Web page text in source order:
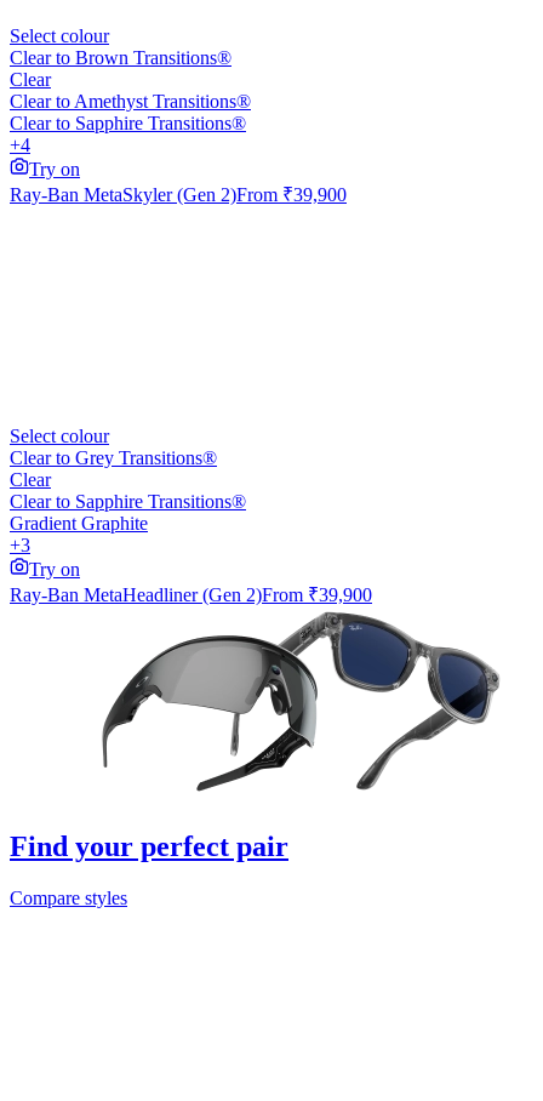
Select colour
Clear to Brown Transitions®
Clear
Clear to Amethyst Transitions®
Clear to Sapphire Transitions®
+4
Try on
Ray-Ban MetaSkyler (Gen 2)From ₹39,900
Select colour
Clear to Grey Transitions®
Clear
Clear to Sapphire Transitions®
Gradient Graphite
+3
Try on
Ray-Ban MetaHeadliner (Gen 2)From ₹39,900
Find your perfect pair
Compare styles